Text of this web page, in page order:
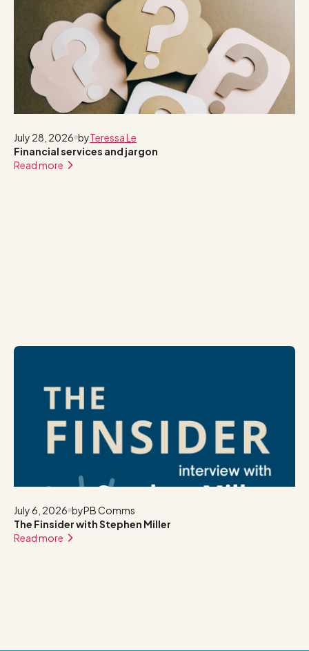
July 28, 2026 byTeressa Le
Financial services and jargon
Read more
July 6, 2026 byPB Comms
The Finsider with Stephen Miller
Read more